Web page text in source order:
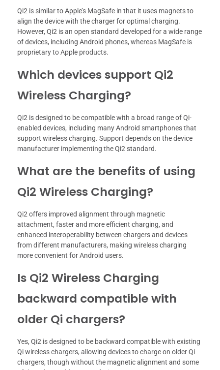
Qi2 is similar to Apple’s MagSafe in that it uses magnets to
align the device with the charger for optimal charging.
However, Qi2 is an open standard developed for a wide range
of devices, including Android phones, whereas MagSafe is
proprietary to Apple products.
Which devices support Qi2
Wireless Charging?
Qi2 is designed to be compatible with a broad range of Qi-
enabled devices, including many Android smartphones that
support wireless charging. Support depends on the device
manufacturer implementing the Qi2 standard.
What are the benefits of using
Qi2 Wireless Charging?
Qi2 offers improved alignment through magnetic
attachment, faster and more efficient charging, and
enhanced interoperability between chargers and devices
from different manufacturers, making wireless charging
more convenient for Android users.
Is Qi2 Wireless Charging
backward compatible with
older Qi chargers?
Yes, Qi2 is designed to be backward compatible with existing
Qi wireless chargers, allowing devices to charge on older Qi
chargers, though without the magnetic alignment and some